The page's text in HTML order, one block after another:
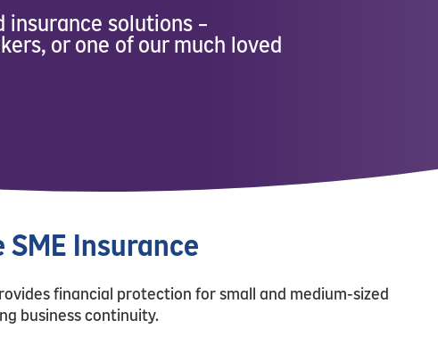
solutions –
or one of our much loved
Insurance
financial protection for small and medium-sized
business continuity.